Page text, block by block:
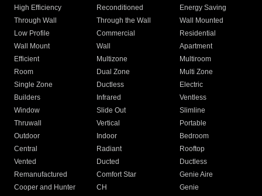
High Efficiency
Reconditioned
Energy Saving
Through Wall
Through the Wall
Wall Mounted
Low Profile
Commercial
Residential
Wall Mount
Wall
Apartment
Efficient
Multizone
Multiroom
Room
Dual Zone
Multi Zone
Single Zone
Ductless
Electric
Builders
Infrared
Ventless
Window
Slide Out
Slimline
Thruwall
Vertical
Portable
Outdoor
Indoor
Bedroom
Central
Radiant
Rooftop
Vented
Ducted
Ductless
Remanufactured
Comfort Star
Genie Aire
Cooper and Hunter
CH Genie